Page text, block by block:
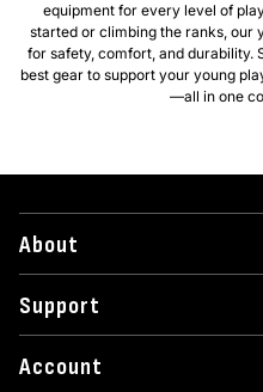
equipment for every level of
started or climbing the ranks, our
for safety, comfort, and durability.
best gear to support your young
—all in one
About
Support
Account